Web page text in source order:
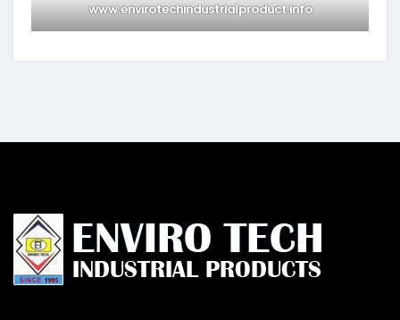
www.envirotechindustrialproduct.info